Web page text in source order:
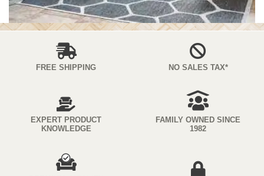
FREE SHIPPING NO SALES TAX*
EXPERT PRODUCT
KNOWLEDGE
FAMILY OWNED SINCE
1982